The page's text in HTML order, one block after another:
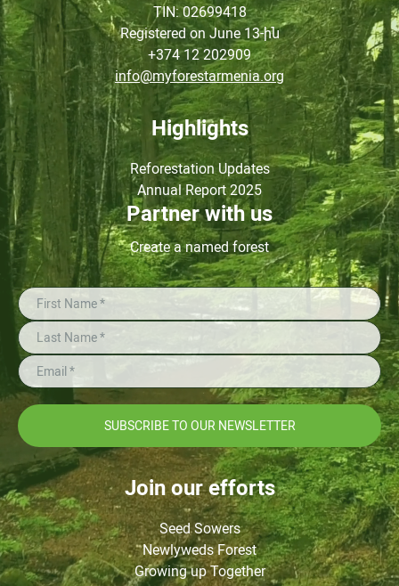
TIN: 02699418
Registered on June13-ին
+374 12 202909
info@myforestarmenia.org
Highlights
Reforestation Updates
Annual Report 2025
Partner with us
Create a named forest
SUBSCRIBE TO OUR NEWSLETTER
Join our efforts
Seed Sowers
Newlyweds Forest
Growing up Together